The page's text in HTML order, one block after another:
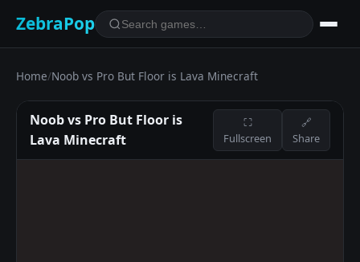
ZebraPop
Home/Noob vs Pro But Floor is Lava Minecraft
Noob vs Pro But Floor is
Lava Minecraft
⛶
Fullscreen
🔗
Share